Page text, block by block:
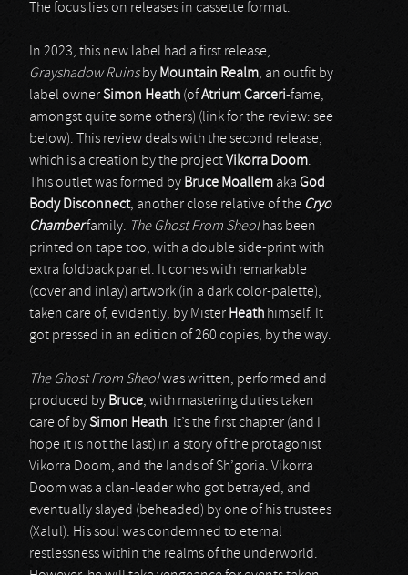
The focus lies on releases in cassette format.
In 2023, this new label had a first release,
Grayshadow Ruinsby Mountain Realm, an outfit by
label ownerSimon Heath (ofAtrium Carceri-fame,
amongst quite some others) (link for the review: see
below). This review deals with the second release,
which is a creation by the projectVikorra Doom.
This outlet was formed by Bruce Moallem aka God
Body Disconnect, another close relative of the Cryo
Chamberfamily. The Ghost From Sheolhas been
printed on tape too, with a double side-print with
extra foldback panel. It comes with remarkable
(cover and inlay) artwork (in a dark color-palette),
taken care of, evidently, by Mister Heath himself. It
got pressed in an edition of 260 copies, by the way.
The Ghost From Sheolwas written, performed and
produced by Bruce, with mastering duties taken
care of bySimon Heath. It’s the first chapter (and I
hope it is not the last) in a story of the protagonist
Vikorra Doom, and the lands of Sh’goria. Vikorra
Doom was a clan-leader who got betrayed, and
eventually slayed (beheaded) by one of his trustees
(Xalul). His soul was condemned to eternal
restlessness within the realms of the underworld.